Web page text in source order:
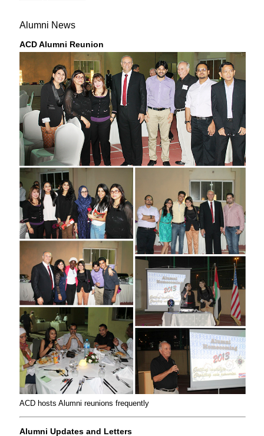
Alumni News
ACD Alumni Reunion
ACD hosts Alumni reunions frequently
Alumni Updates and Letters